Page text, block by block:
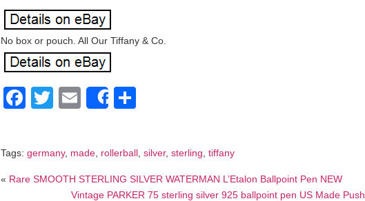
No box or pouch. All Our Tiffany & Co.
Facebook
TwitterEmailShare
Tags: germany, made, rollerball, silver, sterling, tiffany
« Rare SMOOTH STERLING SILVER WATERMAN L’Etalon Ballpoint Pen NEW
Vintage PARKER 75 sterling silver 925 ballpoint pen US Made Push